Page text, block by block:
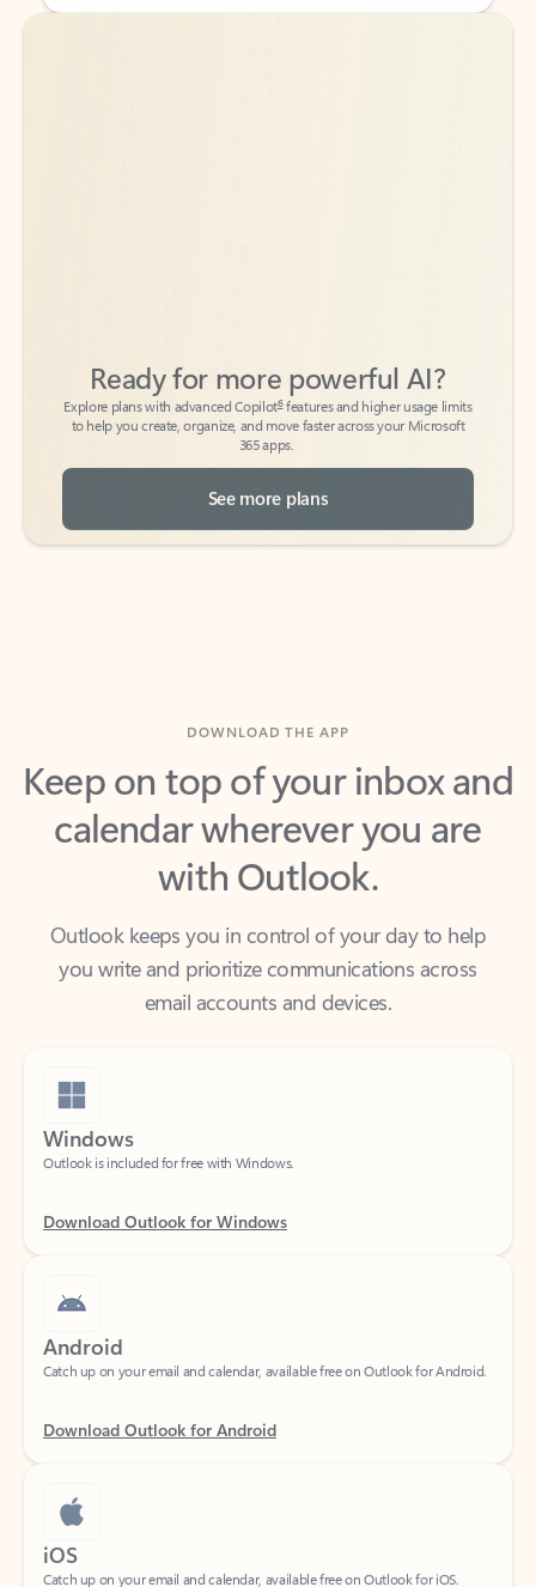
Back to tabs
Back to tabs
Explore plans with advanced Copilot
features and higher usage limits
to help you create, organize, and move faster across your Microsoft
365 apps.
See more plans
Keep on top of your inbox and
calendar wherever you are
with Outlook.
Outlook keeps you in control of your day to help
you write and prioritize communications across
email accounts and devices.
Windows
Android
Download Outlook for Android
iOS